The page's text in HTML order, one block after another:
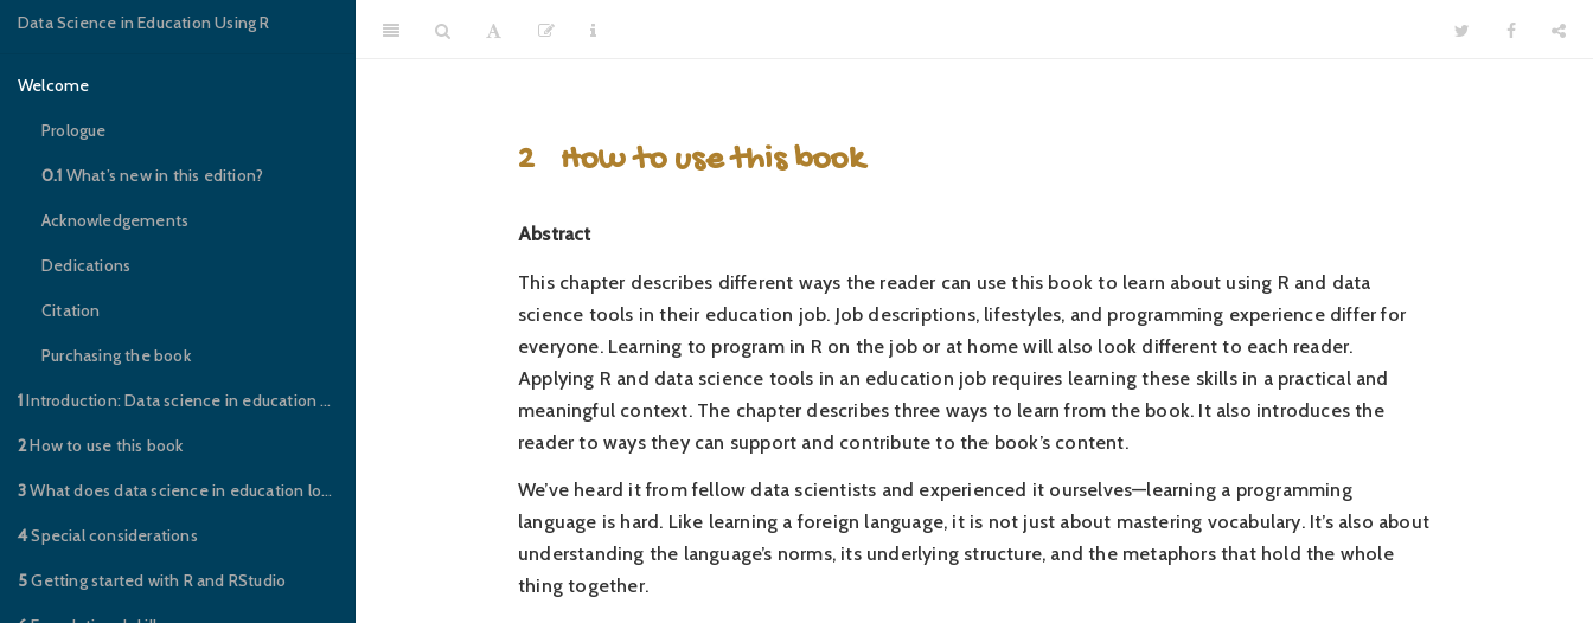
Data Science in Education Using R
Welcome
Prologue
0.1 What’s new in this edition?
Acknowledgements
Dedications
Citation
Purchasing the book
1Introduction: Data science in education – you’re invited to the party!
2How to use this book
3What does data science in education look like?
4Special considerations
5Getting started with R and RStudio
2 How to use this book
Abstract
This chapter describes different ways the reader can use this book to learn about using R and data
science tools in their education job. Job descriptions, lifestyles, and programming experience differ for
everyone. Learning to program in R on the job or at home will also look different to each reader.
Applying R and data science tools in an education job requires learning these skills in a practical and
meaningful context. The chapter describes three ways to learn from the book. It also introduces the
reader to ways they can support and contribute to the book’s content.
We’ve heard it from fellow data scientists and experienced it ourselves—learning a programming
language is hard. Like learning a foreign language, it is not just about mastering vocabulary. It’s also about
understanding the language’s norms, its underlying structure, and the metaphors that hold the whole
thing together.